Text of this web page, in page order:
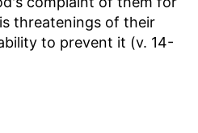
threatenings of their
to prevent it (v. 14-